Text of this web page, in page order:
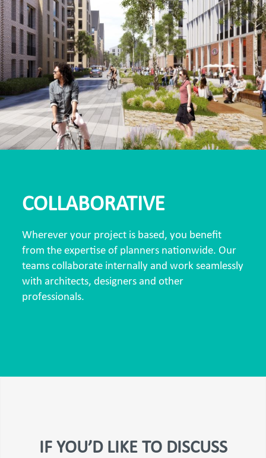
COLLABORATIVE
Wherever your project is based, you benefit
from the expertise of planners nationwide. Our
teams collaborate internally and work seamlessly
with architects, designers and other
professionals.
IF YOU’D LIKE TO DISCUSS